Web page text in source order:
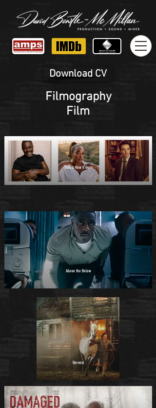
Download CV
Film
Filmography
This Is How It Goes
Above the Below
Harvest